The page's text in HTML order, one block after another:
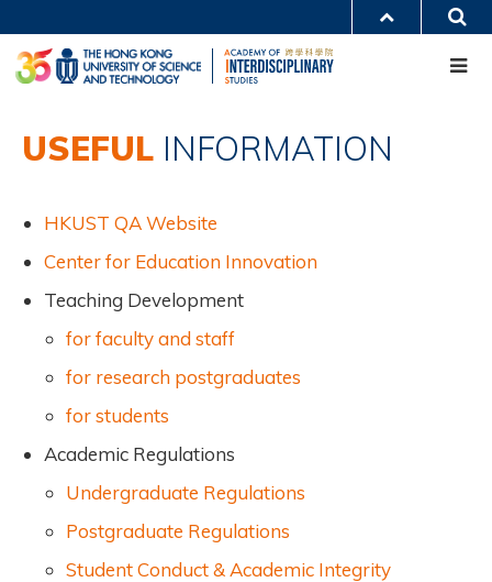
to
main
content
UNIVERSITY NEWS
ACADEMIC DEPARTMENTS A-Z
LIFE@HKUST
Main
navigation
Mobile
USEFUL INFORMATION
HKUST QA Website
Center for Education Innovation
Teaching Development
for faculty and staff
for research postgraduates
for students
Academic Regulations
Undergraduate Regulations
Postgraduate Regulations
Student Conduct & Academic Integrity